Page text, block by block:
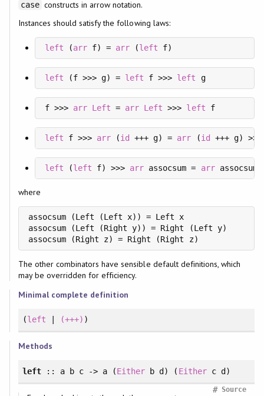
case constructs in arrow notation.
Instances should satisfy the following laws:
left (arr f) = arr (left f)
left (f >>> g) = left f >>> left g
f >>> arr Left = arr Left >>> left f
left f >>> arr (id +++ g) = arr (id +++ g)
left (left f) >>> arr assocsum = arr assocsum
where
assocsum (Left (Left x)) = Left x
assocsum (Left (Right y)) = Right (Left y)
assocsum (Right z) = Right (Right z)
The other combinators have sensible default definitions, which
may be overridden for efficiency.
Minimal complete definition
(left (+++) )
Methods
left:: a b c -> a (Either b d) ( Eitherc d)
Source
#